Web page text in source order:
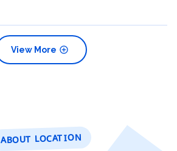
add_circle
View More
ABOUT LOCATION